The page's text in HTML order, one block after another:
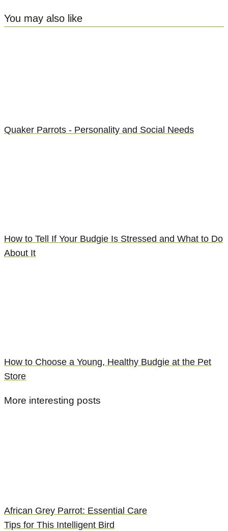
You may also like
Quaker Parrots - Personality and Social Needs
How to Tell If Your Budgie Is Stressed and What to Do
About It
How to Choose a Young, Healthy Budgie at the Pet
Store
More interesting posts
African Grey Parrot: Essential Care
Tips for This Intelligent Bird